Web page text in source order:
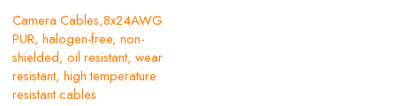
Camera Cables,8x24AWG
PUR, halogen-free, non-
shielded, oil resistant, wear
resistant, high temperature
resistant cables